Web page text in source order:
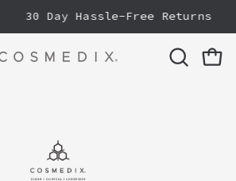
30 Day Hassle-Free Returns
OPEN